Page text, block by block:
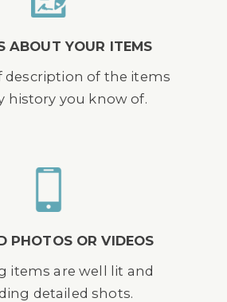
ABOUT YOUR ITEMS
description of the items
history you know of.
PHOTOS OR VIDEOS
items are well lit and
detailed shots.